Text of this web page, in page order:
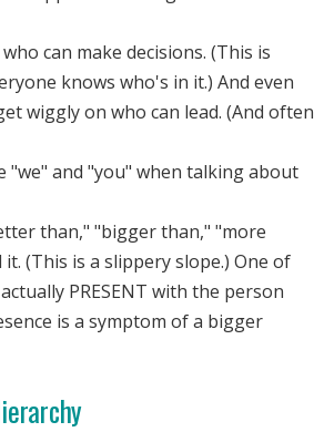
can make decisions. (This is
knows who's in it.) And even
wiggly on who can lead. (And often
"we" and "you" when talking about
than," "bigger than," "more
(This is a slippery slope.) One of
PRESENT with the person
is a symptom of a bigger